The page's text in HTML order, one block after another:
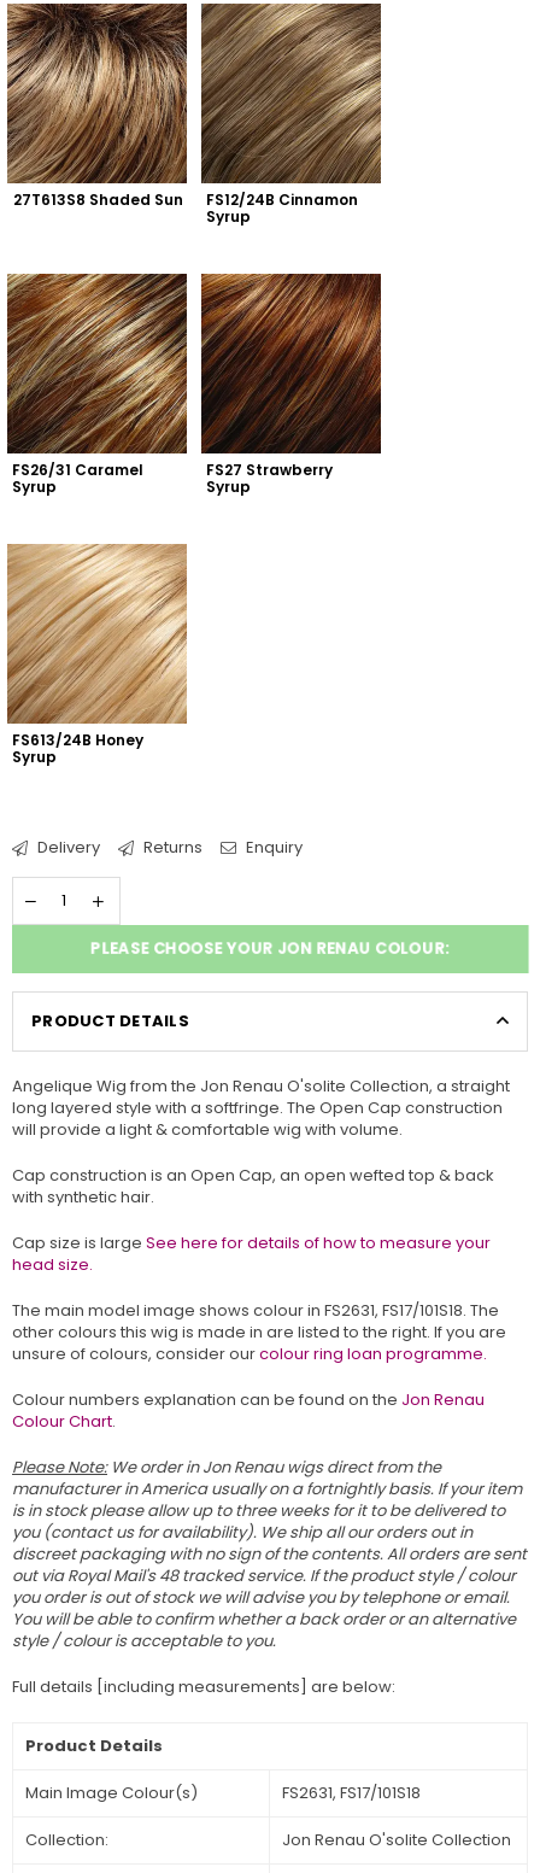
27T613S8 Shaded Sun
FS12/24B Cinnamon
Syrup
FS26/31 Caramel
Syrup
FS27 Strawberry
Syrup
FS613/24B Honey
Syrup
Delivery Returns Enquiry
PLEASE CHOOSE YOUR JON RENAU COLOUR:
PRODUCT DETAILS
Angelique Wig from the Jon Renau O'solite Collection, a straight
long layered style with a softfringe. The Open Cap construction
will provide a light & comfortable wig with volume.
Cap construction is an Open Cap, an open wefted top & back
with synthetic hair.
Cap size is large See here for details of how to measure your
head size.
The main model image shows colour in FS2631, FS17/101S18. The
other colours this wig is made in are listed to the right. If you are
unsure of colours, consider ourcolour ring loan programme.
Colour numbers explanation can be found on the Jon Renau
Colour Chart.
Please Note:We order in Jon Renau wigs direct from the
manufacturer in America usually on a fortnightly basis. If your item
is in stock please allow up to three weeks for it to be delivered to
you (contact us for availability). We ship all our orders out in
discreet packaging with no sign of the contents. All orders are sent
out via Royal Mail's 48 tracked service. If the product style / colour
you order is out of stock we will advise you by telephone or email.
You will be able to confirm whether a back order or an alternative
style / colour is acceptable to you.
Full details [including measurements] are below:
Product Details
Main Image Colour(s) FS2631, FS17/101S18
Collection: Jon Renau O'solite Collection